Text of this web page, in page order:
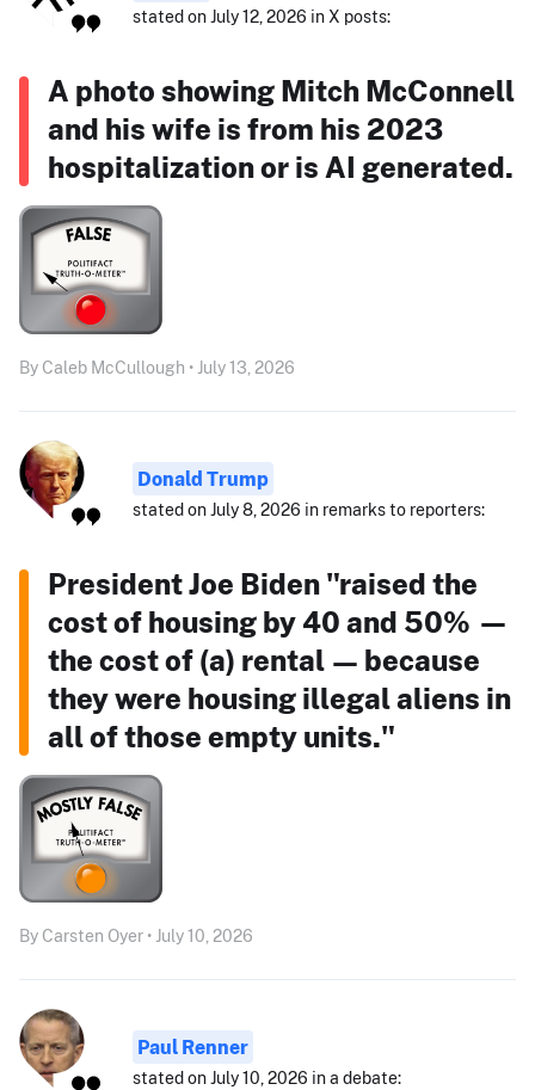
stated on July 12, 2026 in X posts:
A photo showing Mitch McConnell
and his wife is from his 2023
hospitalization or is AI generated.
By Caleb McCullough • July 13, 2026
Donald Trump
stated on July 8, 2026 in remarks to reporters:
President Joe Biden "raised the
cost of housing by 40 and 50% —
the cost of (a) rental — because
they were housing illegal aliens in
all of those empty units."
By Carsten Oyer • July 10, 2026
Paul Renner
stated on July 10, 2026 in a debate: